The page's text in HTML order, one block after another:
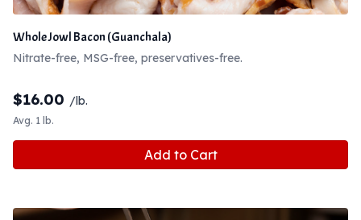
Whole Jowl Bacon (Guanchala)
Nitrate-free, MSG-free, preservatives-free.
$16.00 /lb.
Avg. 1 lb.
Add to Cart